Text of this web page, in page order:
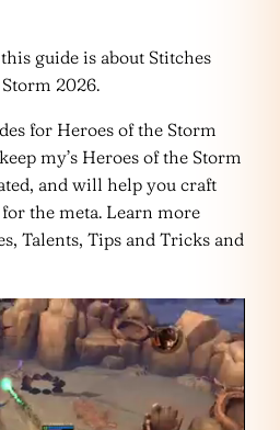
guide is about Stitches
2026.
for Heroes of the Storm
my’s Heroes of the Storm
and will help you craft
the meta. Learn more
Talents, Tips and Tricks and